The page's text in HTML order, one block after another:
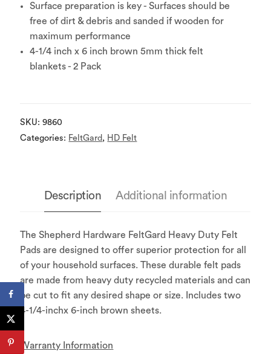
Surface preparation is key - Surfaces should be
free of dirt & debris and sanded if wooden for
maximum performance
4-1/4 inch x 6 inch brown 5mm thick felt
blankets - 2 Pack
SKU:9860
Categories: FeltGard , HD Felt
Description Additional information
The Shepherd Hardware FeltGard Heavy Duty Felt
Pads are designed to offer superior protection for all
of your household surfaces. These durable felt pads
are made from heavy duty recycled materials and can
be cut to fit any desired shape or size. Includes two
4-1/4-inchx 6-inch brown sheets.
Warranty Information